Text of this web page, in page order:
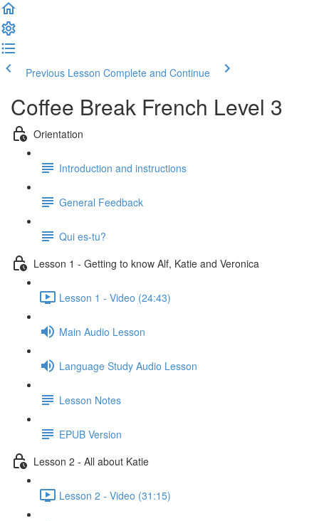
Previous Lesson Complete and Continue
Coffee Break French Level 3
Orientation
Introduction and instructions
General Feedback
Qui es-tu?
Lesson 1 - Getting to know Alf, Katie and Veronica
Lesson 1 - Video (24:43)
Main Audio Lesson
Language Study Audio Lesson
Lesson Notes
EPUB Version
Lesson 2 - All about Katie
Lesson 2 - Video (31:15)